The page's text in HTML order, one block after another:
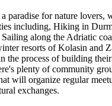
paradise for nature lovers,
including, Hiking in
along the Adriatic
resorts of Kolasin and
the process of building
plenty of community
will organize regular
exchanges.